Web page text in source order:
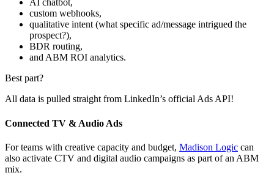
AI chatbot,
custom webhooks,
qualitative intent (what specific ad/message intrigued the
prospect?),
BDR routing,
and ABM ROI analytics.
Best part?
All data is pulled straight from LinkedIn’s official Ads API!
Connected TV & Audio Ads
For teams with creative capacity and budget, Madison Logic can
also activate CTV and digital audio campaigns as part of an ABM
mix.